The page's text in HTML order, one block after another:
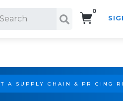
0
A SUPPLY CHAIN & PRICING